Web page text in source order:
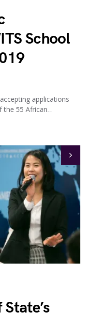
School
applications
the 55 African…